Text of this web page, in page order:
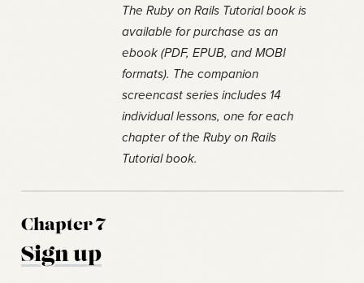
The Ruby on Rails Tutorial book is
available for purchase as an
ebook (PDF, EPUB, and MOBI
formats). The companion
screencast series includes 14
individual lessons, one for each
chapter of the Ruby on Rails
Tutorial book.
Chapter 7
Sign up